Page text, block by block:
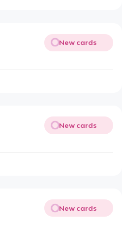
New cards
New cards
New cards